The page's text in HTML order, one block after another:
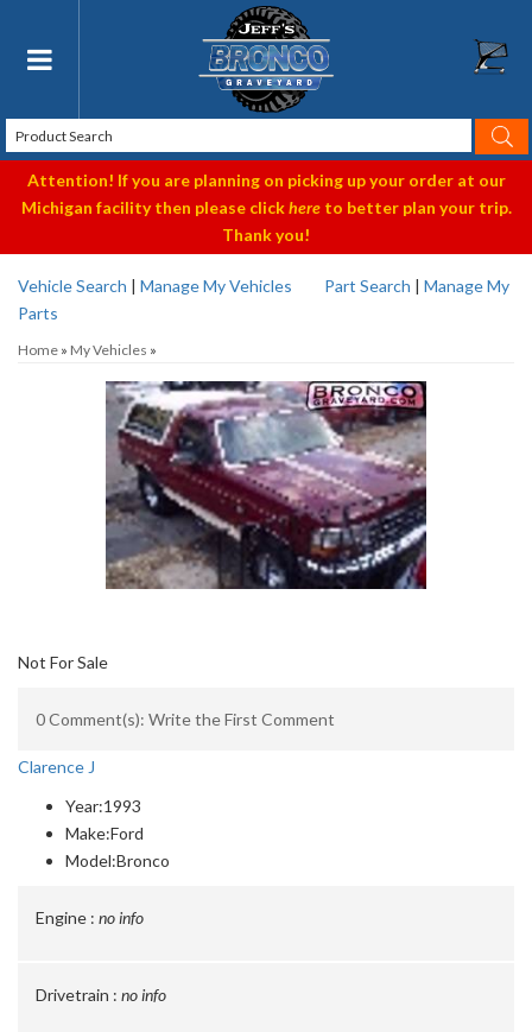
Toggle navigation
Attention! If you are planning on picking up your order at our
Michigan facility then please clickhereto better plan your trip.
Thank you!
Vehicle Search | Manage My Vehicles Part Search | Manage My
Parts
Home » My Vehicles »
Not For Sale
0 Comment(s): Write the First Comment
Clarence J
Year:1993
Make:Ford
Model:Bronco
Engine : no info
Drivetrain : no info